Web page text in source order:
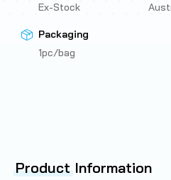
Ex-Stock
Packaging
1pc/bag
Product Information